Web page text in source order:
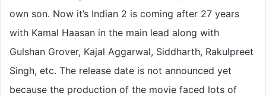
own son. Now it’s Indian 2 is coming after 27 years
with Kamal Haasan in the main lead along with
Gulshan Grover, Kajal Aggarwal, Siddharth, Rakulpreet
Singh, etc. The release date is not announced yet
because the production of the movie faced lots of